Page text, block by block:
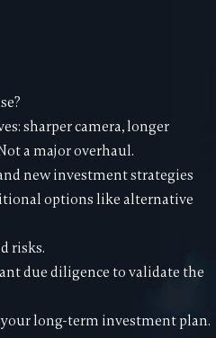
sharper camera, longer
a major overhaul.
new investment strategies
options like alternative
risks.
due diligence to validate the
long-term investment plan.